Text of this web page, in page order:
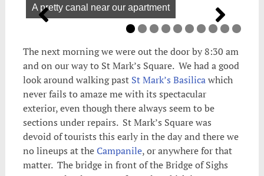
A pretty canal near our apartment
The next morning we were out the door by 8:30 am
and on our way to St Mark’s Square. We had a good
look around walking past St Mark’s Basilicawhich
never fails to amaze me with its spectacular
exterior, even though there always seem to be
sections under repairs. St Mark’s Square was
devoid of tourists this early in the day and there we
no lineups at theCampanile, or anywhere for that
matter. The bridge in front of the Bridge of Sighs